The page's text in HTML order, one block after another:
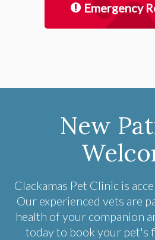
Emergency
New
Clackamas Pet Clinic is
Our experienced vets are
health of your companion
today to book your pet's